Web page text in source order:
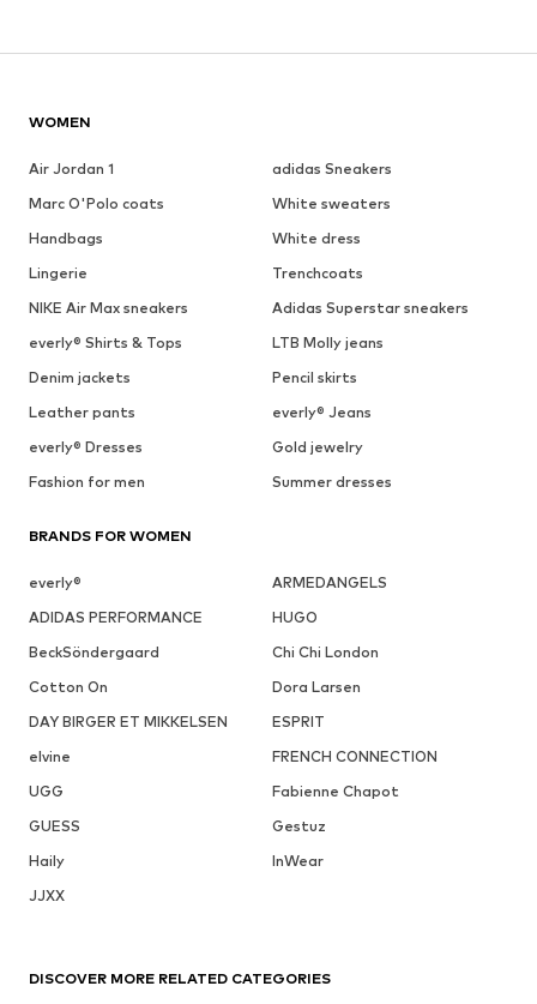
WOMEN
Air Jordan 1
adidas Sneakers
Marc O'Polo coats
White sweaters
Handbags
White dress
Lingerie
Trenchcoats
NIKE Air Max sneakers
Adidas Superstar sneakers
everly® Shirts & Tops
LTB Molly jeans
Denim jackets
Pencil skirts
Leather pants
everly® Jeans
everly® Dresses
Gold jewelry
Fashion for men
Summer dresses
BRANDS FOR WOMEN
everly®
ARMEDANGELS
ADIDAS PERFORMANCE
HUGO
BeckSöndergaard
Chi Chi London
Cotton On
Dora Larsen
DAY BIRGER ET MIKKELSEN
ESPRIT
elvine
FRENCH CONNECTION
UGG
Fabienne Chapot
GUESS
Gestuz
Haily
InWear
JJXX
DISCOVER MORE RELATED CATEGORIES